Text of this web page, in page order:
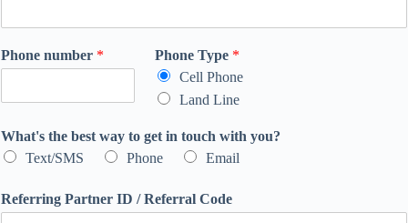
Phone number * Phone Type *
Cell Phone
Land Line
What's the best way to get in touch with you?
Text/SMS
Phone Email
Referring Partner ID / Referral Code